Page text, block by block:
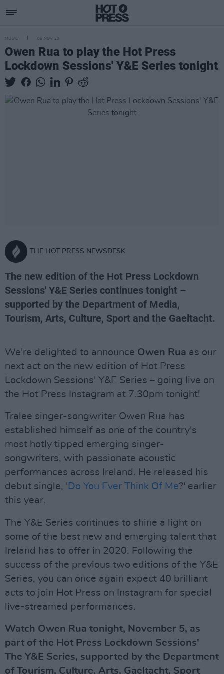
MUSIC 05 NOV 20
Owen Rua to play the Hot Press
Lockdown Sessions' Y&E Series tonight
THE HOT PRESS NEWSDESK
The new edition of the Hot Press Lockdown
Sessions' Y&E Series continues tonight –
supported by the Department of Media,
Tourism, Arts, Culture, Sport and the Gaeltacht.
We're delighted to announce Owen Rua as our
next act on the new edition of Hot Press
Lockdown Sessions' Y&E Series – going live on
the Hot Press Instagram at 7.30pm tonight!
Tralee singer-songwriter Owen Rua has
established himself as one of the country's
most hotly tipped emerging singer-
songwriters, with passionate acoustic
performances across Ireland. He released his
debut single, ' Do You Ever Think Of Me?' earlier
this year.
The Y&E Series continues to shine a light on
some of the best new and emerging talent that
Ireland has to offer in 2020. Following the
success of the previous two editions of the Y&E
Series, you can once again expect 40 brilliant
acts to join Hot Press on Instagram for special
live-streamed performances.
Watch Owen Rua tonight, November 5, as
part of the Hot Press Lockdown Sessions'
The Y&E Series, supported by the Department
of Tourism, Culture, Arts, Gaeltacht, Sport